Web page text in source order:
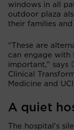
windows in all
outdoor plaza
their families
“These are
can engage with
important,” says
Clinical
Medicine and
A quiet
The hospital’s